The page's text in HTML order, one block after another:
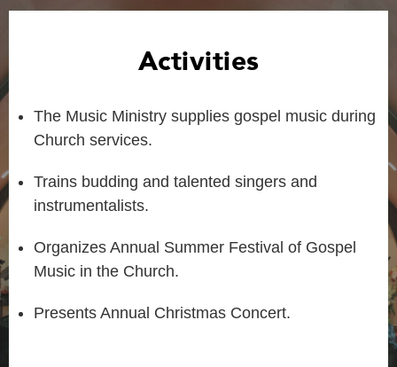
Activities
The Music Ministry supplies gospel music during
Church services.
Trains budding and talented singers and
instrumentalists.
Organizes Annual Summer Festival of Gospel
Music in the Church.
Presents Annual Christmas Concert.